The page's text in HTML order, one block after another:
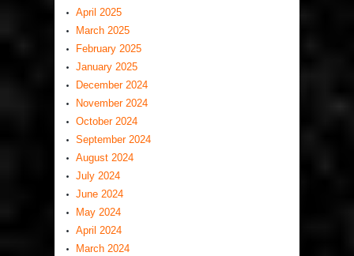
April 2025
March 2025
February 2025
January 2025
December 2024
November 2024
October 2024
September 2024
August 2024
July 2024
June 2024
May 2024
April 2024
March 2024